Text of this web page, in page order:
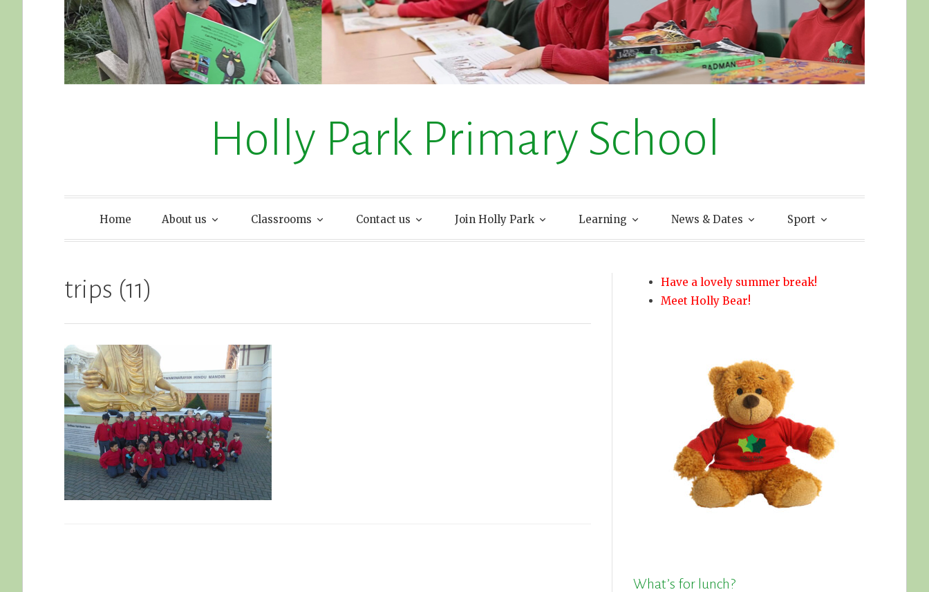
Holly Park Primary School
Home About us Classrooms Contact us Join Holly Park Learning News & Dates Sport
trips (11)
Have a lovely summer break!
Meet Holly Bear!
What’s for lunch?